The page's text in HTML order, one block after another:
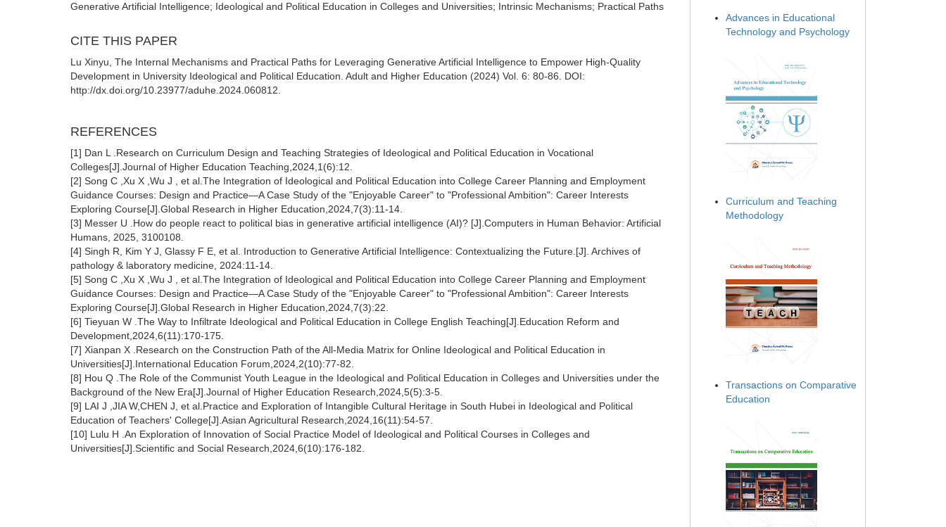
Generative Artificial Intelligence; Ideological and Political Education in Colleges and Universities; Intrinsic Mechanisms; Practical Paths
CITE THIS PAPER
Lu Xinyu, The Internal Mechanisms and Practical Paths for Leveraging Generative Artificial Intelligence to Empower High-Quality
Development in University Ideological and Political Education. Adult and Higher Education (2024) Vol. 6: 80-86. DOI:
http://dx.doi.org/10.23977/aduhe.2024.060812.
REFERENCES
[1] Dan L .Research on Curriculum Design and Teaching Strategies of Ideological and Political Education in Vocational
Colleges[J].Journal of Higher Education Teaching,2024,1(6):12.
[2] Song C ,Xu X ,Wu J , et al.The Integration of Ideological and Political Education into College Career Planning and Employment
Guidance Courses: Design and Practice—A Case Study of the "Enjoyable Career" to "Professional Ambition": Career Interests
Exploring Course[J].Global Research in Higher Education,2024,7(3):11-14.
[3] Messer U .How do people react to political bias in generative artificial intelligence (AI)? [J].Computers in Human Behavior: Artificial
Humans, 2025, 3100108.
[4] Singh R, Kim Y J, Glassy F E, et al. Introduction to Generative Artificial Intelligence: Contextualizing the Future.[J]. Archives of
pathology & laboratory medicine, 2024:11-14.
[5] Song C ,Xu X ,Wu J , et al.The Integration of Ideological and Political Education into College Career Planning and Employment
Guidance Courses: Design and Practice—A Case Study of the "Enjoyable Career" to "Professional Ambition": Career Interests
Exploring Course[J].Global Research in Higher Education,2024,7(3):22.
[6] Tieyuan W .The Way to Infiltrate Ideological and Political Education in College English Teaching[J].Education Reform and
Development,2024,6(11):170-175.
[7] Xianpan X .Research on the Construction Path of the All-Media Matrix for Online Ideological and Political Education in
Universities[J].International Education Forum,2024,2(10):77-82.
[8] Hou Q .The Role of the Communist Youth League in the Ideological and Political Education in Colleges and Universities under the
Background of the New Era[J].Journal of Higher Education Research,2024,5(5):3-5.
[9] LAI J ,JIA W,CHEN J, et al.Practice and Exploration of Intangible Cultural Heritage in South Hubei in Ideological and Political
Education of Teachers' College[J].Asian Agricultural Research,2024,16(11):54-57.
[10] Lulu H .An Exploration of Innovation of Social Practice Model of Ideological and Political Courses in Colleges and
Universities[J].Scientific and Social Research,2024,6(10):176-182.
Advances in Educational
Technology and Psychology
Curriculum and Teaching
Methodology
Transactions on Comparative
Education